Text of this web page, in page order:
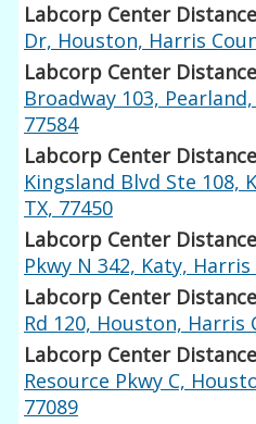
Labcorp Center
Dr, Houston, Harris
Labcorp Center
Broadway 103,
77584
Labcorp Center
Kingsland Blvd Ste 108,
TX, 77450
Labcorp Center
Pkwy N 342, Katy,
Labcorp Center
Rd 120, Houston, Harris
Labcorp Center
Resource Pkwy C,
77089